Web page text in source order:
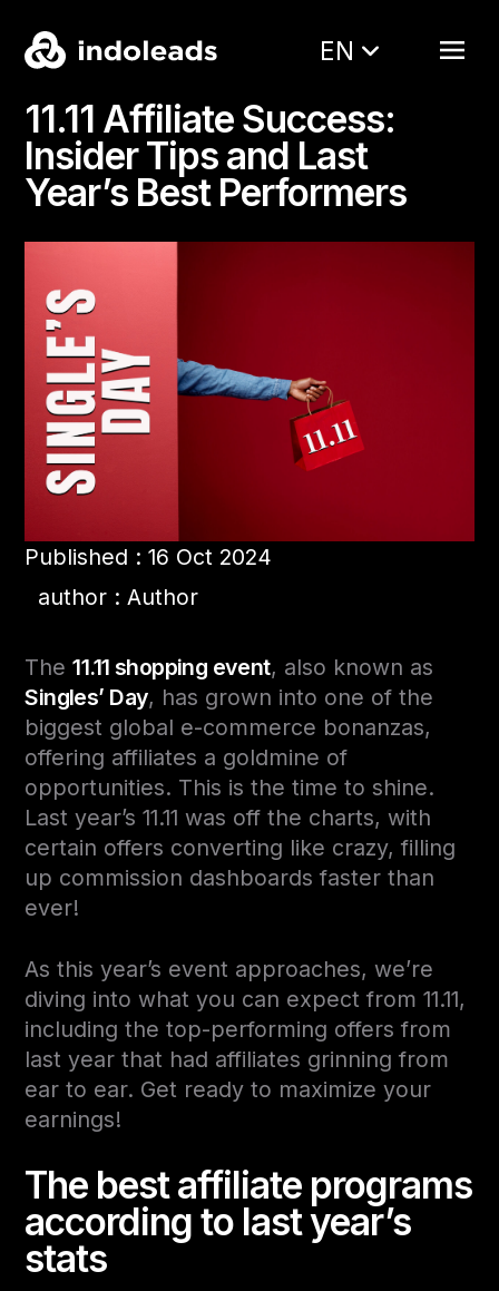
EN
11.11 Affiliate Success:
Insider Tips and Last
Year’s Best Performers
Published : 16 Oct 2024
author : Author
The11.11 shopping event, also known as
Singles’ Day, has grown into one of the
biggest global e-commerce bonanzas,
offering affiliates a goldmine of
opportunities. This is the time to shine.
Last year’s 11.11 was off the charts, with
certain offers converting like crazy, filling
up commission dashboards faster than
ever!
As this year’s event approaches, we’re
diving into what you can expect from 11.11,
including the top-performing offers from
last year that had affiliates grinning from
ear to ear. Get ready to maximize your
earnings!
The best affiliate programs
according to last year’s
stats